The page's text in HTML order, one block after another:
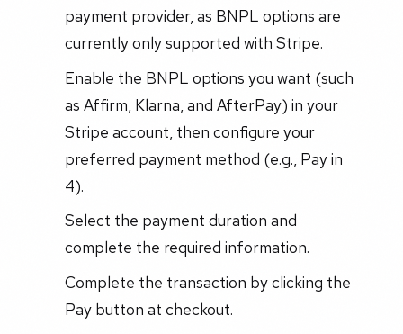
payment provider, as BNPL options are
currently only supported with Stripe.
Enable the BNPL options you want (such
as Affirm, Klarna, and AfterPay) in your
Stripe account, then configure your
preferred payment method (e.g., Pay in
4).
Select the payment duration and
complete the required information.
Complete the transaction by clicking the
Pay button at checkout.